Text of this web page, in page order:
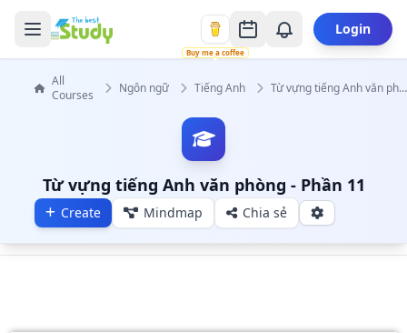
Buy me a coffee
Login
All
Courses
Ngôn ngữ Tiếng Anh Từ vựng tiếng Anh văn phòng
Từ vựng tiếng Anh văn phòng - Phần 11
Create Mindmap Chia sẻ